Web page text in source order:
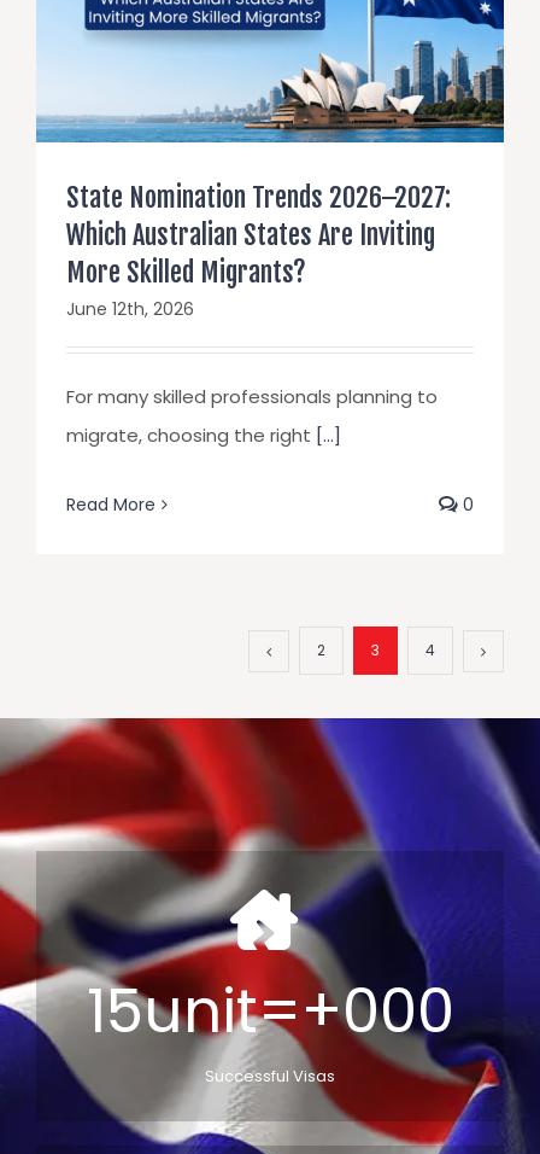
State Nomination Trends 2026–2027:
Which Australian States Are Inviting
More Skilled Migrants?
June 12th, 2026
For many skilled professionals planning to
migrate, choosing the right [...]
Read More 0
2 3 4
15unit=+000
Successful Visas